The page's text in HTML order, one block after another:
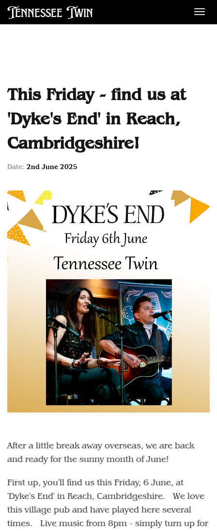
Tennessee Twin
This Friday - find us at
'Dyke's End' in Reach,
Cambridgeshire!
Date: 2nd June 2025
After a little break away overseas, we are back
and ready for the sunny month of June!
First up, you'll find us this Friday, 6 June, at
'Dyke's End' in Reach, Cambridgeshire. We love
this village pub and have played here several
times. Live music from 8pm - simply turn up for